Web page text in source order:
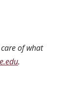
of what
.